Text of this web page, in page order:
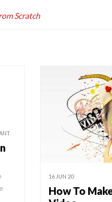
Scratch
16 JUN 20
How To